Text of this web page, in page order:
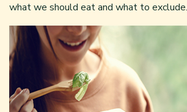
what we should eat and what to exclude.